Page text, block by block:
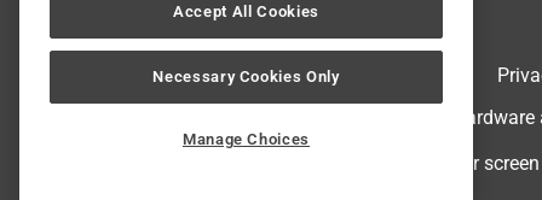
© 2024 Ace Hardware. Ace
For
Accept All Cookies
Necessary Cookies Only
Manage Choices